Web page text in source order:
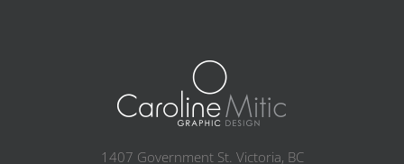
1407 Government St. Victoria, BC